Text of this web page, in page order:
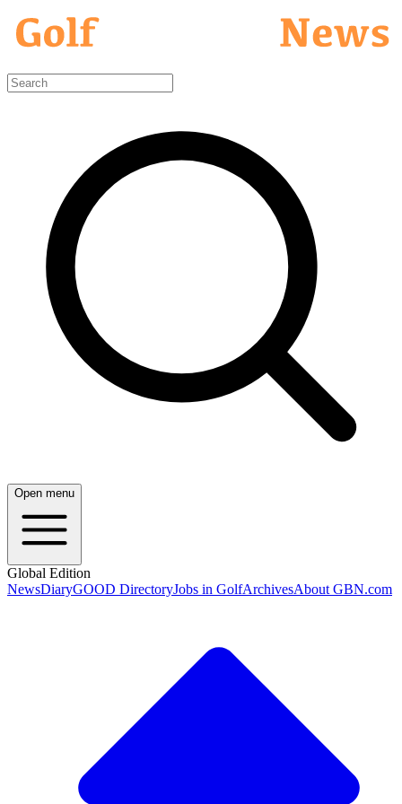
Open menu
Global Edition
NewsDiaryGOOD DirectoryJobs in GolfArchivesAbout GBN.com